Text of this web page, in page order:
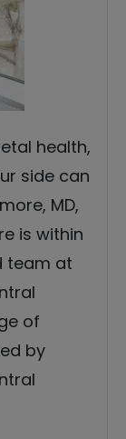
health,
side can
MD,
is within
team at
of
by